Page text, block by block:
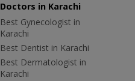
Doctors in Karachi
Best Gynecologist in
Karachi
Best Dentist in Karachi
Best Dermatologist in
Karachi